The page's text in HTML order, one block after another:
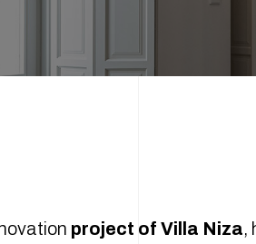
project of Villa Niza,